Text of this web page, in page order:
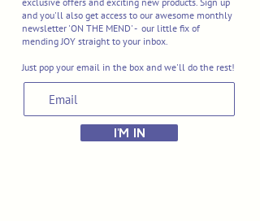
and you'll also get access to our awesome monthly
newsletter 'ON THE MEND' - our little fix of
mending JOY straight to your inbox.
Just pop your email in the box and we'll do the rest!
I'M IN